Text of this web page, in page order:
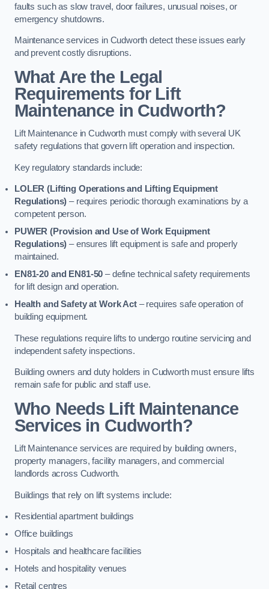
faults such as slow travel, door failures, unusual noises, or
emergency shutdowns.
Maintenance services in Cudworth detect these issues early
and prevent costly disruptions.
What Are the Legal
Requirements for Lift
Maintenance in Cudworth?
Lift Maintenance in Cudworth must comply with several UK
safety regulations that govern lift operation and inspection.
Key regulatory standards include:
LOLER (Lifting Operations and Lifting Equipment
Regulations) – requires periodic thorough examinations by a
competent person.
PUWER (Provision and Use of Work Equipment
Regulations) – ensures lift equipment is safe and properly
maintained.
EN81-20 and EN81-50 – define technical safety requirements
for lift design and operation.
Health and Safety at Work Act– requires safe operation of
building equipment.
These regulations require lifts to undergo routine servicing and
independent safety inspections.
Building owners and duty holders in Cudworth must ensure lifts
remain safe for public and staff use.
Who Needs Lift Maintenance
Services in Cudworth?
Lift Maintenance services are required by building owners,
property managers, facility managers, and commercial
landlords across Cudworth.
Buildings that rely on lift systems include:
Residential apartment buildings
Office buildings
Hospitals and healthcare facilities
Hotels and hospitality venues
Retail centres